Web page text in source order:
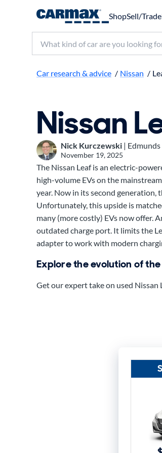
ShopSell/Trade
Search make, model, or keyword
Car research & advice / Nissan /
Nissan
Nick Kurczewski |
November 19, 2025
The Nissan Leaf is an electric-
high-volume EVs on the
year. Now in its second generation,
Unfortunately, this upside is
many (more costly) EVs now offer.
outdated charge port. It limits the
adapter to work with modern
Explore the evolution of
Get our expert take on used Nissan